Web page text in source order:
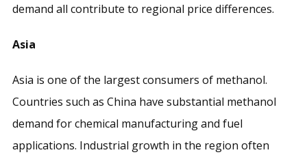
demand all contribute to regional price differences.
Asia
Asia is one of the largest consumers of methanol.
Countries such as China have substantial methanol
demand for chemical manufacturing and fuel
applications. Industrial growth in the region often